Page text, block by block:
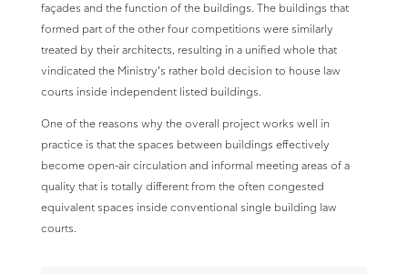
façades and the function of the buildings. The buildings that
formed part of the other four competitions were similarly
treated by their architects, resulting in a unified whole that
vindicated the Ministry’s rather bold decision to house law
courts inside independent listed buildings.
One of the reasons why the overall project works well in
practice is that the spaces between buildings effectively
become open-air circulation and informal meeting areas of a
quality that is totally different from the often congested
equivalent spaces inside conventional single building law
courts.